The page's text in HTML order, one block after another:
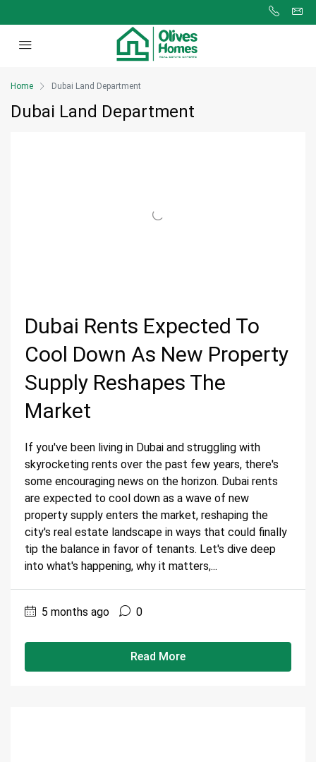
Home Dubai Land Department
Dubai Land Department
Dubai Rents Expected To
Cool Down As New Property
Supply Reshapes The
Market
If you've been living in Dubai and struggling with
skyrocketing rents over the past few years, there's
some encouraging news on the horizon. Dubai rents
are expected to cool down as a wave of new
property supply enters the market, reshaping the
city's real estate landscape in ways that could finally
tip the balance in favor of tenants. Let's dive deep
into what's happening, why it matters,...
5 months ago 0
Read More